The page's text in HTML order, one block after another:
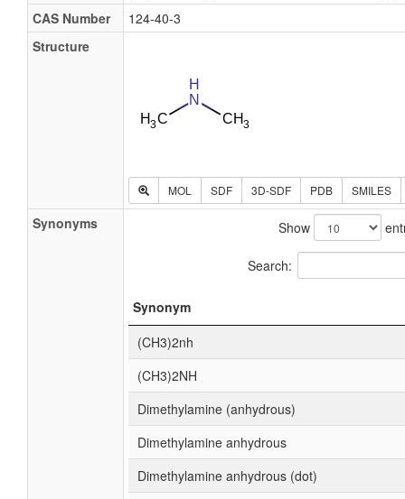
CAS Number
124-40-3
Structure
MOL SDF 3D-SDF PDB SMILES
Synonyms Show
Search:
Synonym
(CH3)2nh
(CH3)2NH
Dimethylamine (anhydrous)
Dimethylamine anhydrous
Dimethylamine anhydrous (dot)